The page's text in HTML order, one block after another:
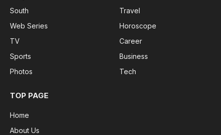
South
Web Series
TV
Sports
Photos
Travel
Horoscope
Career
Business
Tech
TOP PAGE
Home
About Us